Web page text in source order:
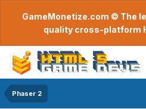
GameMonetize.com © The
quality cross-platform
Phaser 2